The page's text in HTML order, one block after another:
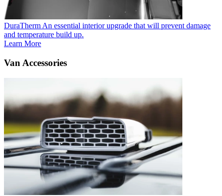
DuraTherm An essential interior upgrade that will prevent damage
and temperature build up.
Learn More
Van Accessories